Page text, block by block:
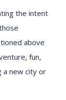
the intent
above
fun,
a new city or